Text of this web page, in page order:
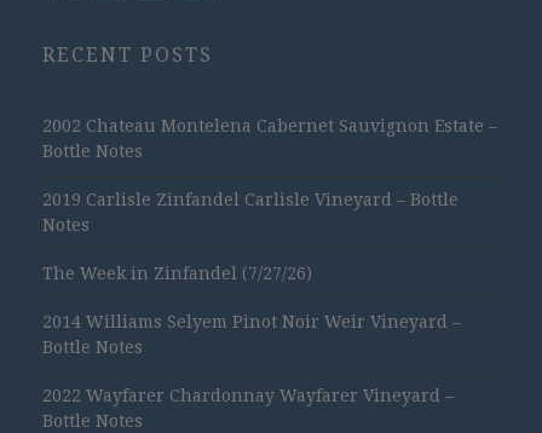
RECENT POSTS
2002 Chateau Montelena Cabernet Sauvignon Estate –
Bottle Notes
2019 Carlisle Zinfandel Carlisle Vineyard – Bottle
Notes
The Week in Zinfandel (7/27/26)
2014 Williams Selyem Pinot Noir Weir Vineyard –
Bottle Notes
2022 Wayfarer Chardonnay Wayfarer Vineyard –
Bottle Notes